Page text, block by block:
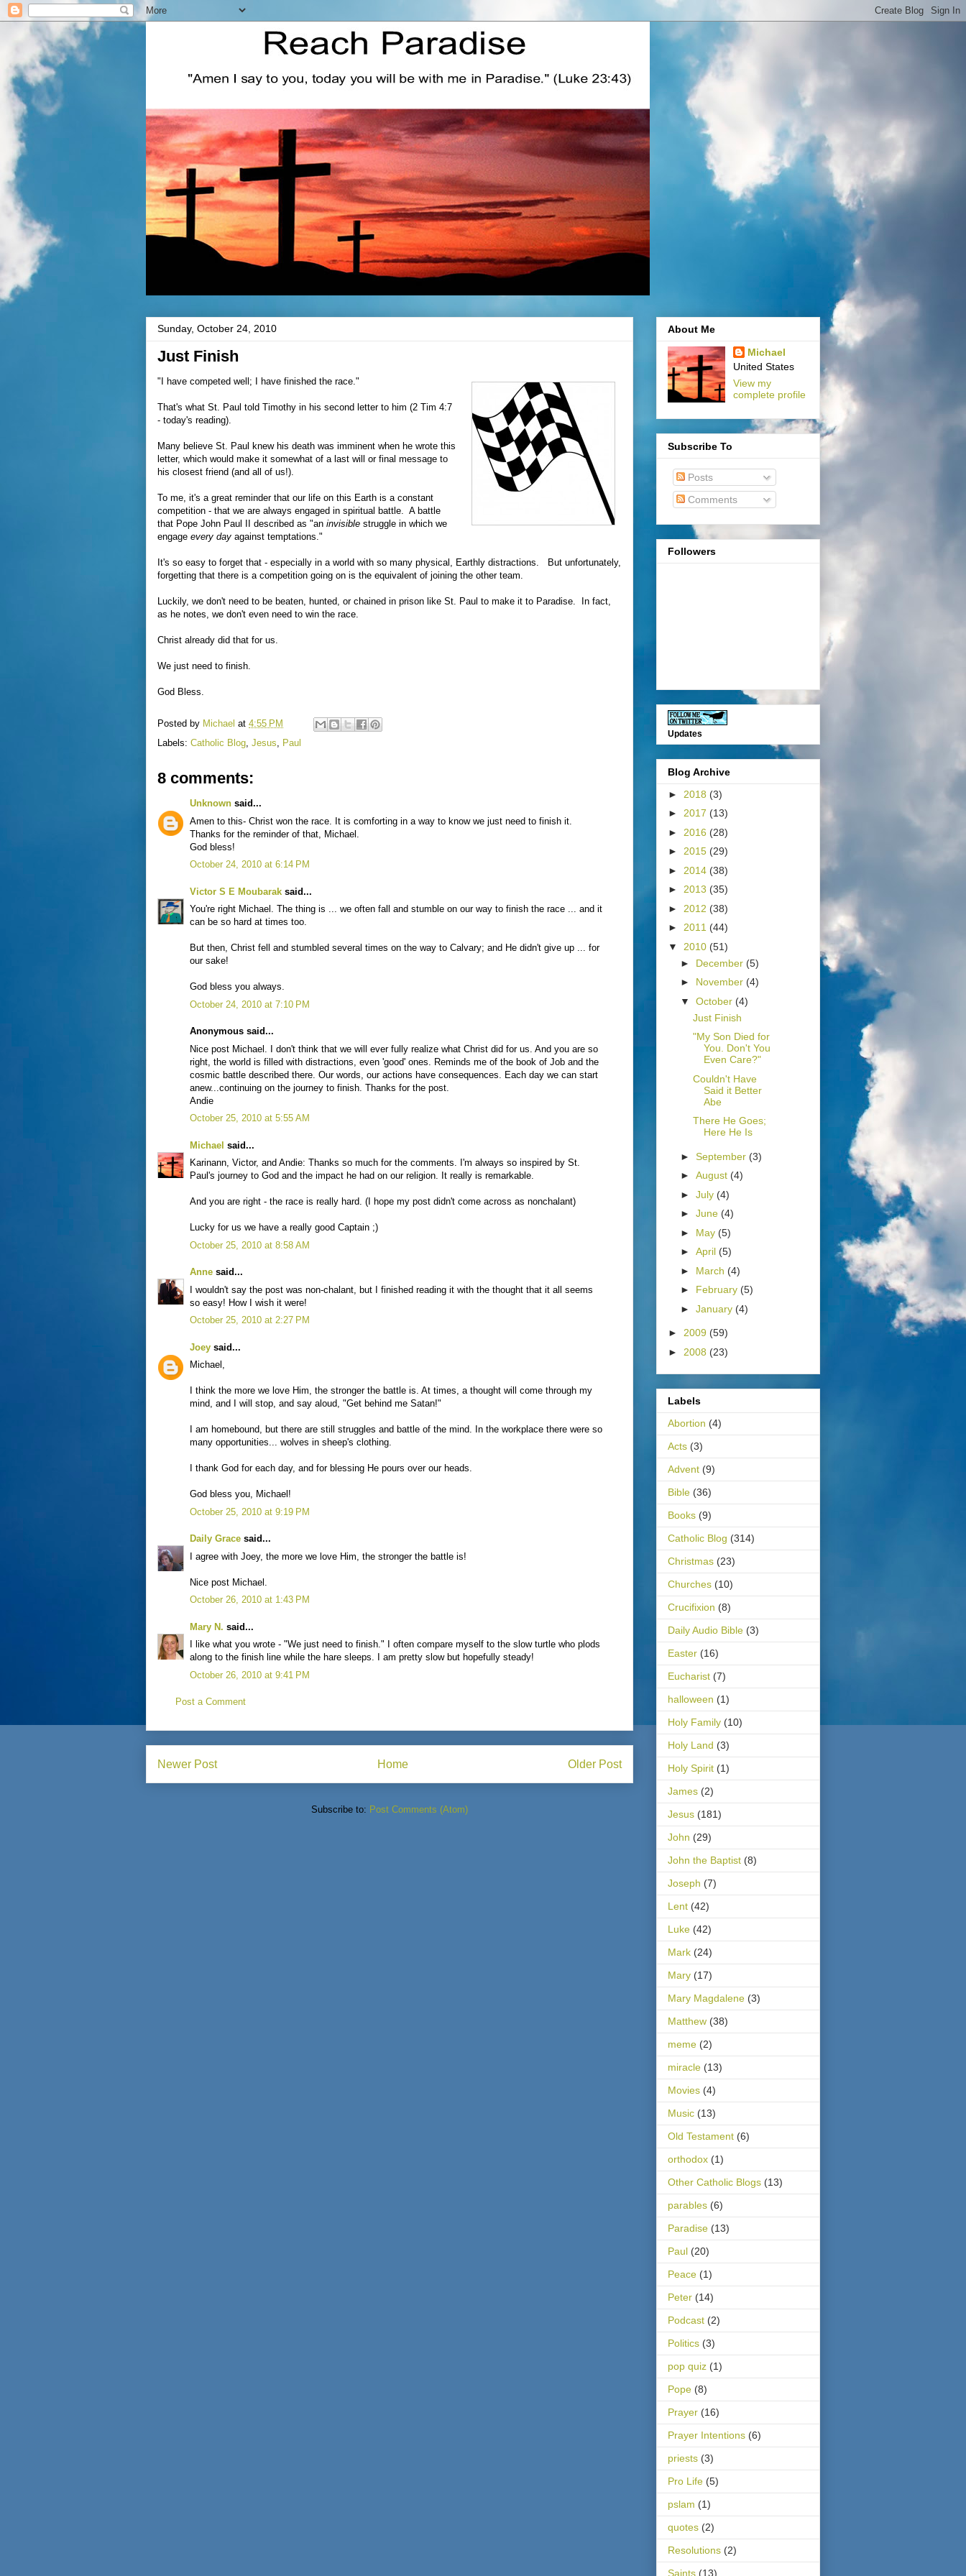
Sunday, October 24, 2010
Just Finish
"I have competed well; I have finished the race."
That's what St. Paul told Timothy in his second letter to him (2 Tim 4:7
- today's reading).
Many believe St. Paul knew his death was imminent when he wrote this
letter, which would make it somewhat of a last will or final message to
his closest friend (and all of us!).
To me, it's a great reminder that our life on this Earth is a constant
competition - that we are always engaged in spiritual battle. A battle
that Pope John Paul II described as "an invisible struggle in which we
engage every day against temptations."
It's so easy to forget that - especially in a world with so many physical, Earthly distractions. But unfortunately,
forgetting that there is a competition going on is the equivalent of joining the other team.
Luckily, we don't need to be beaten, hunted, or chained in prison like St. Paul to make it to Paradise. In fact,
as he notes, we don't even need to win the race.
Christ already did that for us.
We just need to finish.
God Bless.
Posted by Michael at 4:55 PM
Labels: Catholic Blog, Jesus, Paul
8 comments:
Unknown said...
Amen to this- Christ won the race. It is comforting in a way to know we just need to finish it.
Thanks for the reminder of that, Michael.
God bless!
October 24, 2010 at 6:14 PM
Victor S E Moubarak said...
You're right Michael. The thing is ... we often fall and stumble on our way to finish the race ... and it
can be so hard at times too.
But then, Christ fell and stumbled several times on the way to Calvary; and He didn't give up ... for
our sake!
God bless you always.
October 24, 2010 at 7:10 PM
Anonymous said...
Nice post Michael. I don't think that we will ever fully realize what Christ did for us. And you are so
right, the world is filled with distractions, even 'good' ones. Reminds me of the book of Job and the
cosmic battle described there. Our words, our actions have consequences. Each day we can start
anew...continuing on the journey to finish. Thanks for the post.
Andie
October 25, 2010 at 5:55 AM
Michael said...
Karinann, Victor, and Andie: Thanks so much for the comments. I'm always so inspired by St.
Paul's journey to God and the impact he had on our religion. It really is remarkable.
And you are right - the race is really hard. (I hope my post didn't come across as nonchalant)
Lucky for us we have a really good Captain ;)
October 25, 2010 at 8:58 AM
Anne said...
I wouldn't say the post was non-chalant, but I finished reading it with the thought that it all seems
so easy! How I wish it were!
October 25, 2010 at 2:27 PM
Joey said...
Michael,
I think the more we love Him, the stronger the battle is. At times, a thought will come through my
mind, and I will stop, and say aloud, "Get behind me Satan!"
I am homebound, but there are still struggles and battle of the mind. In the workplace there were so
many opportunities... wolves in sheep's clothing.
I thank God for each day, and for blessing He pours over our heads.
God bless you, Michael!
October 25, 2010 at 9:19 PM
Daily Grace said...
I agree with Joey, the more we love Him, the stronger the battle is!
Nice post Michael.
October 26, 2010 at 1:43 PM
Mary N. said...
I like what you wrote - "We just need to finish." I often compare myself to the slow turtle who plods
along to the finish line while the hare sleeps. I am pretty slow but hopefully steady!
October 26, 2010 at 9:41 PM
Post a Comment
Newer Post Older Post
Home
Subscribe to: Post Comments (Atom)
About Me
Michael
United States
View my
complete profile
Subscribe To
Posts
Comments
Followers
Updates
Blog Archive
► 2018 (3)
► 2017 (13)
► 2016 (28)
► 2015 (29)
► 2014 (38)
► 2013 (35)
► 2012 (38)
► 2011 (44)
▼ 2010 (51)
► December (5)
► November (4)
▼ October (4)
Just Finish
"My Son Died for
You. Don't You
Even Care?"
Couldn't Have
Said it Better
Abe
There He Goes;
Here He Is
► September (3)
► August (4)
► July (4)
► June (4)
► May (5)
► April (5)
► March (4)
► February (5)
► January (4)
► 2009 (59)
► 2008 (23)
Labels
Abortion (4)
Acts (3)
Advent (9)
Bible (36)
Books (9)
Catholic Blog (314)
Christmas (23)
Churches (10)
Crucifixion (8)
Daily Audio Bible (3)
Easter (16)
Eucharist (7)
halloween (1)
Holy Family (10)
Holy Land (3)
Holy Spirit (1)
James (2)
Jesus (181)
John (29)
John the Baptist (8)
Joseph (7)
Lent (42)
Luke (42)
Mark (24)
Mary (17)
Mary Magdalene (3)
Matthew (38)
meme (2)
miracle (13)
Movies (4)
Music (13)
Old Testament (6)
orthodox (1)
Other Catholic Blogs (13)
parables (6)
Paradise (13)
Paul (20)
Peace (1)
Peter (14)
Podcast (2)
Politics (3)
pop quiz (1)
Pope (8)
Prayer (16)
Prayer Intentions (6)
priests (3)
Pro Life (5)
pslam (1)
quotes (2)
Resolutions (2)
Saints (13)